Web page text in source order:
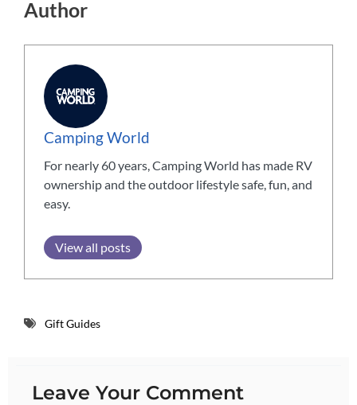
Author
Camping World
For nearly 60 years, Camping World has made RV
ownership and the outdoor lifestyle safe, fun, and
easy.
View all posts
Gift Guides
Leave Your Comment